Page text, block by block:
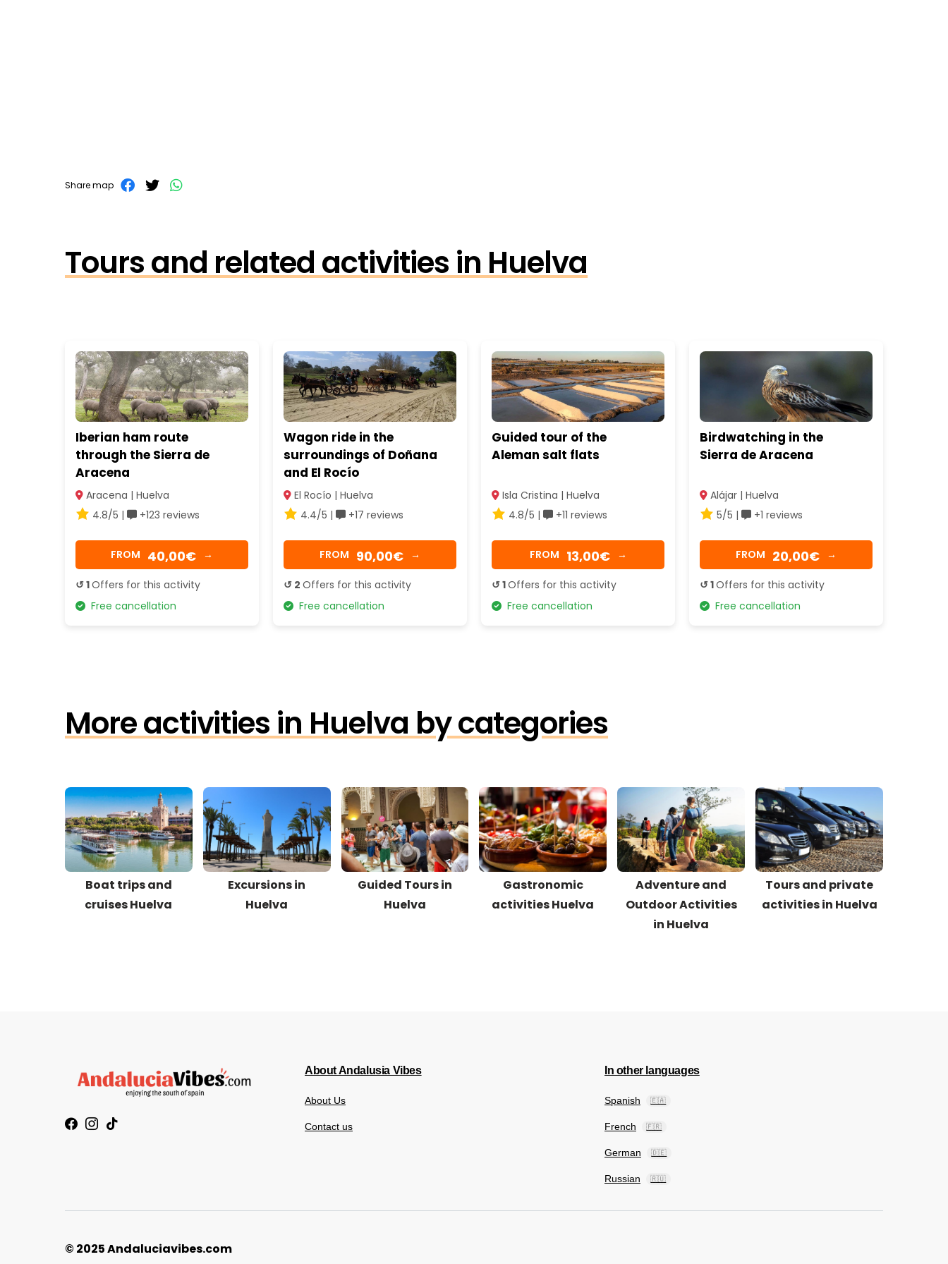
Share map
Tours and related activities in Huelva
Iberian ham route
through the Sierra de
Aracena
Aracena | Huelva
4.8/5 |
+123 reviews
FROM 40,00€ →
↺ 1Offers for this activity
Free cancellation
Wagon ride in the
surroundings of Doñana
and El Rocío
El Rocío | Huelva
4.4/5 |
+17 reviews
FROM 90,00€ →
↺ 2 Offers for this activity
Free cancellation
Guided tour of the
Aleman salt flats
Isla Cristina | Huelva
4.8/5 |
+11 reviews
FROM 13,00€ →
↺ 1Offers for this activity
Free cancellation
Birdwatching in the
Sierra de Aracena
Alájar | Huelva
5/5 |
+1 reviews
FROM 20,00€ →
↺ 1Offers for this activity
Free cancellation
More activities in Huelva by categories
Boat trips and
cruises Huelva
Excursions in
Huelva
Guided Tours in
Huelva
Gastronomic
activities Huelva
Adventure and
Outdoor Activities
in Huelva
Tours and private
activities in Huelva
About Andalusia Vibes
About Us
Contact us
In other languages
Spanish 🇪🇦
French 🇫🇷
German 🇩🇪
Russian 🇷🇺
© 2025 Andaluciavibes.com